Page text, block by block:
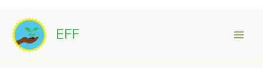
content
EFF